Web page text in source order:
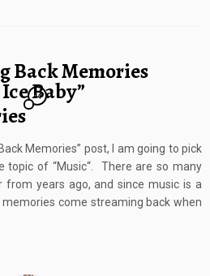
Back Memories
Baby”
14
Memories” post, I am going to pick
topic of “Music“. There are so many
from years ago, and since music is a
come streaming back when